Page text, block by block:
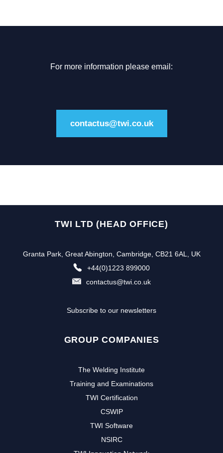
For more information please email:
contactus@twi.co.uk
TWI LTD (HEAD OFFICE)
Granta Park, Great Abington, Cambridge, CB21 6AL, UK
+44(0)1223 899000
contactus@twi.co.uk
Subscribe to our newsletters
GROUP COMPANIES
The Welding Institute
Training and Examinations
TWI Certification
CSWIP
TWI Software
NSIRC